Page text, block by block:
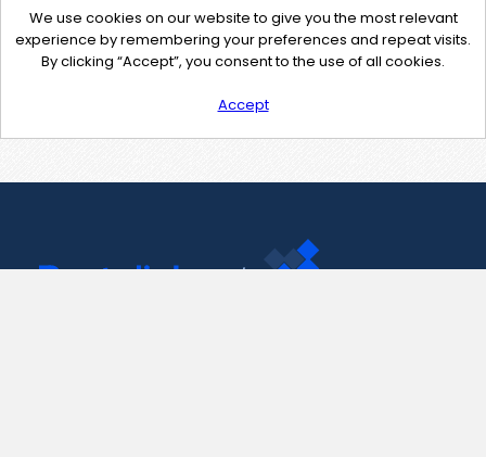
We use cookies on our website to give you the most relevant
experience by remembering your preferences and repeat visits.
By clicking “Accept”, you consent to the use of all cookies.
Accept